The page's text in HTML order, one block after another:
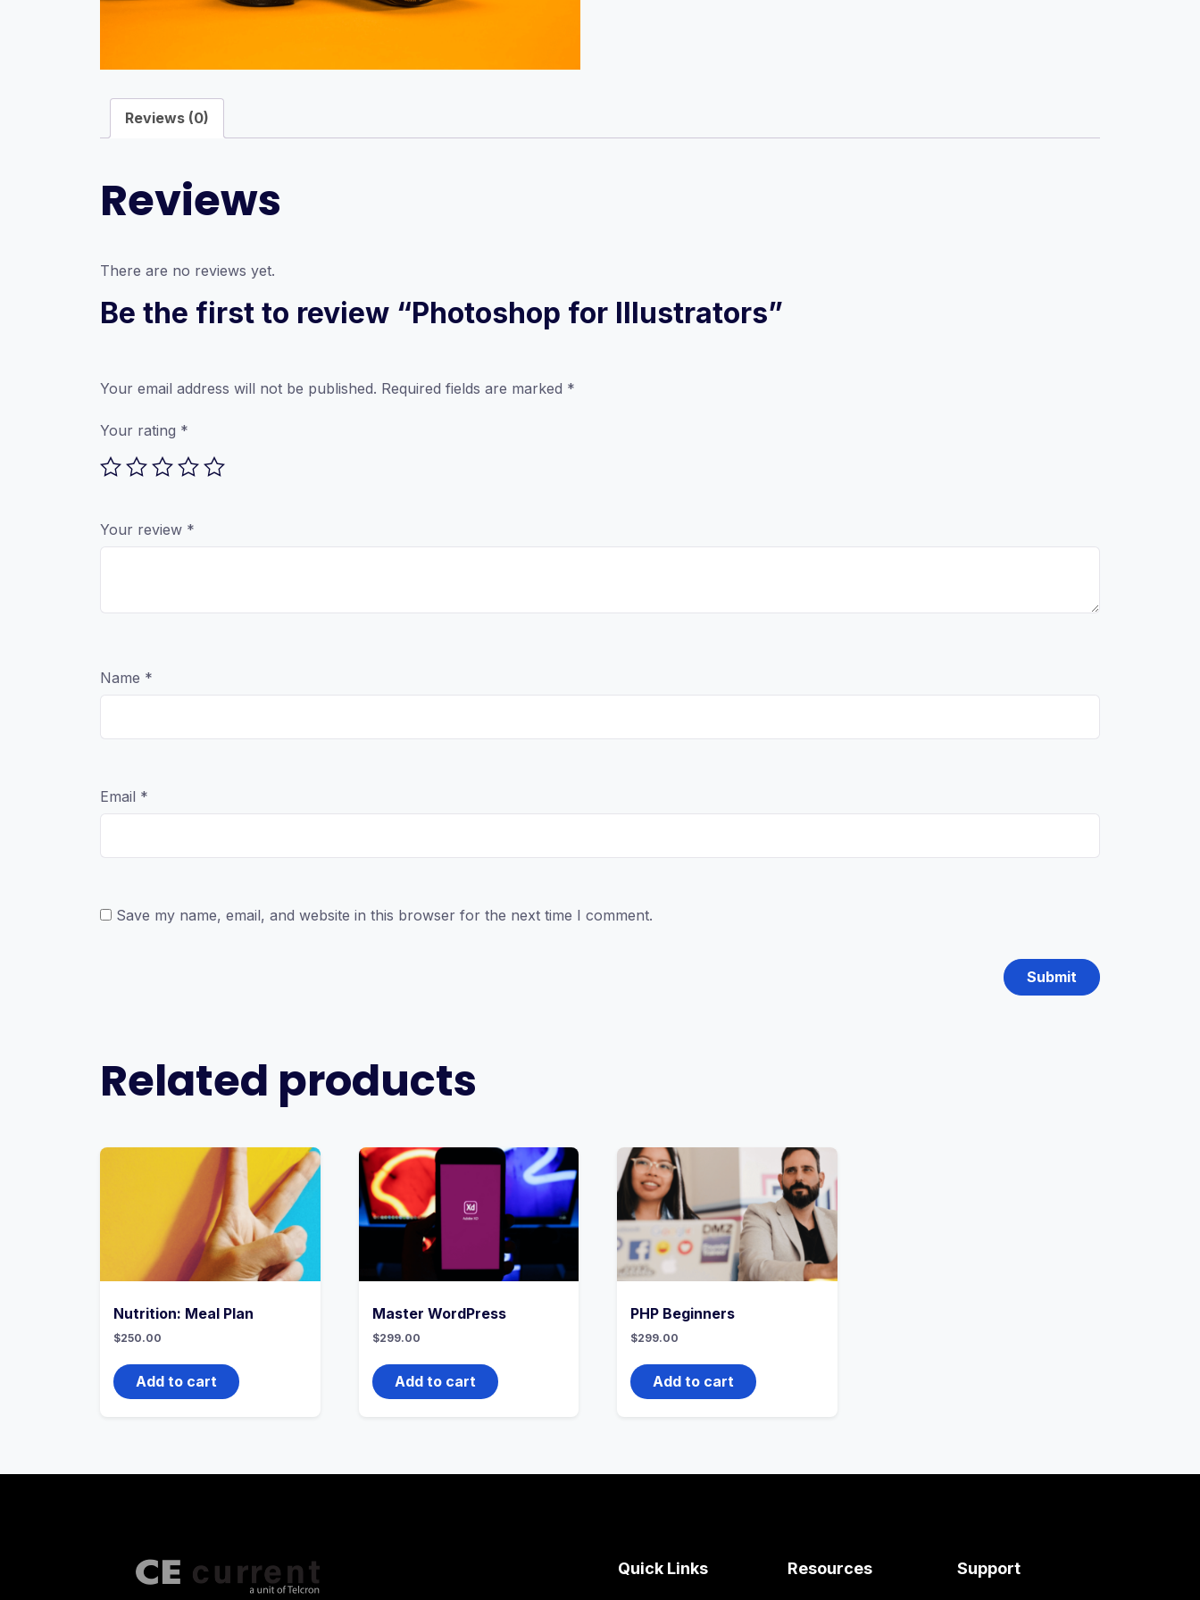
Reviews (0)
Reviews
There are no reviews yet.
Be the first to review “Photoshop for Illustrators”
Your email address will not be published. Required fields are marked *
Your rating *
Your review *
Name *
Email *
Save my name, email, and website in this browser for the next time I comment.
Related products
Nutrition: Meal Plan
$250.00
Add to cart
Master WordPress
$299.00
Add to cart
PHP Beginners
$299.00
Add to cart
Quick Links Resources Support